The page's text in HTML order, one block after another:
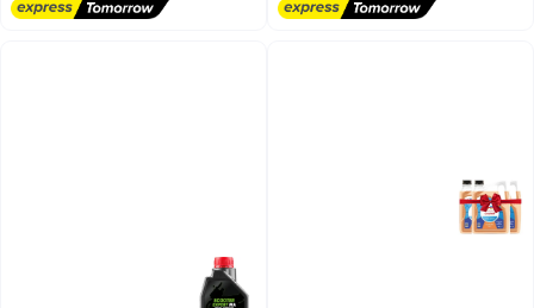
#11 in Engine Oils
Dongle for iPhone, Fit for Cars
#1 in Car Overhead Video